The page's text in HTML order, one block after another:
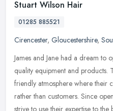
Stuart Wilson Hair
01285 885521
Cirencester, Gloucestershire,
James and Jane had a dream to
quality equipment and products.
friendly atmosphere where their
rather than customers. Since